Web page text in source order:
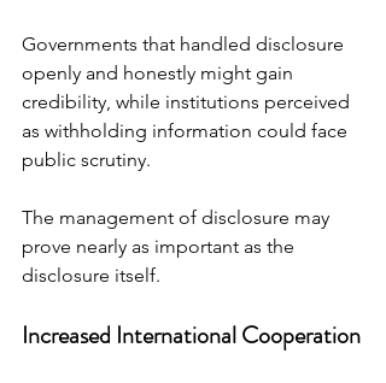
Governments that handled disclosure
openly and honestly might gain
credibility, while institutions perceived
as withholding information could face
public scrutiny.
The management of disclosure may
prove nearly as important as the
disclosure itself.
Increased International Cooperation